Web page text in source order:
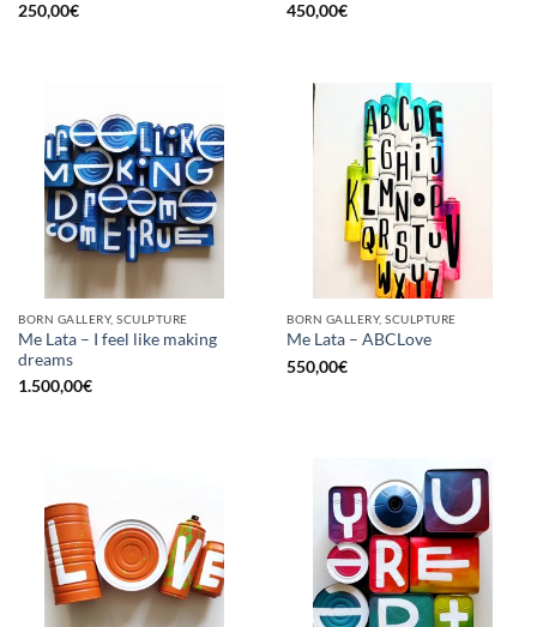
250,00€
450,00€
BORN GALLERY, SCULPTURE
Me Lata – I feel like making
dreams
1.500,00€
BORN GALLERY, SCULPTURE
Me Lata – ABCLove
550,00€